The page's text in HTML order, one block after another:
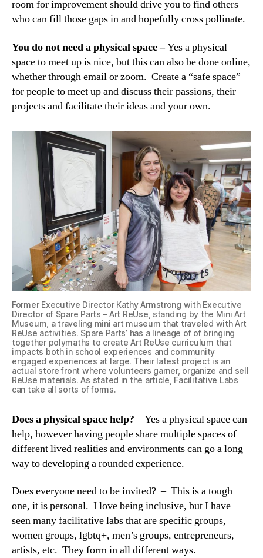
room for improvement should drive you to find others
who can fill those gaps in and hopefully cross pollinate.
You do not need a physical space –Yes a physical
space to meet up is nice, but this can also be done online,
whether through email or zoom. Create a “safe space”
for people to meet up and discuss their passions, their
projects and facilitate their ideas and your own.
Former Executive Director Kathy Armstrong with Executive
Director of Spare Parts – Art ReUse, standing by the Mini Art
Museum, a traveling mini art museum that traveled with Art
ReUse activities. Spare Parts’ has a lineage of of bringing
together polymaths to create Art ReUse curriculum that
impacts both in school experiences and community
engaged experiences at large. Their latest project is an
actual store front where volunteers garner, organize and sell
ReUse materials. As stated in the article, Facilitative Labs
can take all sorts of forms.
Does a physical space help?– Yes a physical space can
help, however having people share multiple spaces of
different lived realities and environments can go a long
way to developing a rounded experience.
Does everyone need to be invited? – This is a tough
one, it is personal. I love being inclusive, but I have
seen many facilitative labs that are specific groups,
women groups, lgbtq+, men’s groups, entrepreneurs,
artists, etc. They form in all different ways.